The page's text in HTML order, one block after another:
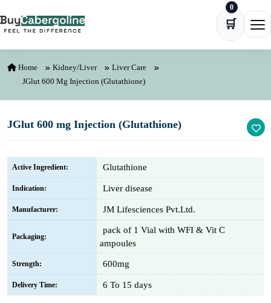
🛒
0
Home Kidney/Liver
Liver Care
JGlut 600 Mg Injection (Glutathione)
JGlut 600 mg Injection (Glutathione)
Active Ingredient: Glutathione
Indication: Liver disease
Manufacturer: JM Lifesciences Pvt.Ltd.
Packaging:
pack of 1 Vial with WFI & Vit C
ampoules
Strength: 600mg
Delivery Time: 6 To 15 days